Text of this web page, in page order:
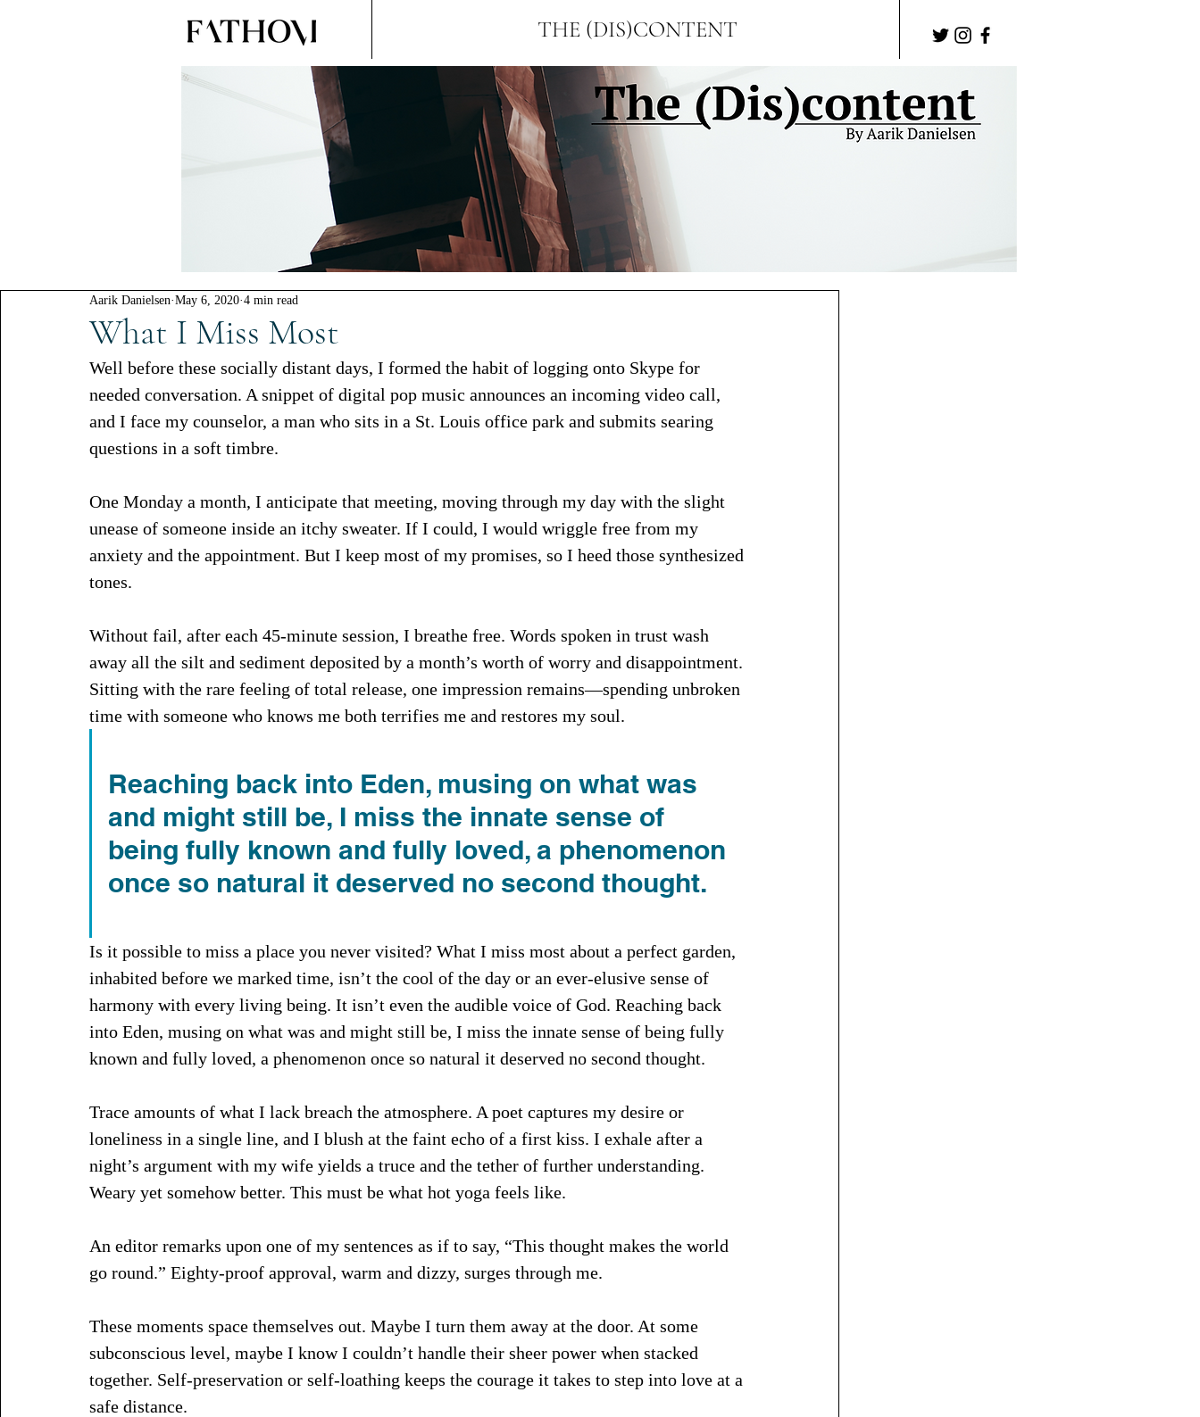
THE (DIS)CONTENT
What I Miss Most
Aarik Danielsen May 6, 2020 4 min read
Well before these socially distant days, I formed the habit of logging onto Skype for
needed conversation. A snippet of digital pop music announces an incoming video call,
and I face my counselor, a man who sits in a St. Louis office park and submits searing
questions in a soft timbre.
One Monday a month, I anticipate that meeting, moving through my day with the slight
unease of someone inside an itchy sweater. If I could, I would wriggle free from my
anxiety and the appointment. But I keep most of my promises, so I heed those synthesized
tones.
Without fail, after each 45-minute session, I breathe free. Words spoken in trust wash
away all the silt and sediment deposited by a month’s worth of worry and disappointment.
Sitting with the rare feeling of total release, one impression remains—spending unbroken
time with someone who knows me both terrifies me and restores my soul.
Reaching back into Eden, musing on what was
and might still be, I miss the innate sense of
being fully known and fully loved, a phenomenon
once so natural it deserved no second thought.
Is it possible to miss a place you never visited? What I miss most about a perfect garden,
inhabited before we marked time, isn’t the cool of the day or an ever-elusive sense of
harmony with every living being. It isn’t even the audible voice of God. Reaching back
into Eden, musing on what was and might still be, I miss the innate sense of being fully
known and fully loved, a phenomenon once so natural it deserved no second thought.
Trace amounts of what I lack breach the atmosphere. A poet captures my desire or
loneliness in a single line, and I blush at the faint echo of a first kiss. I exhale after a
night’s argument with my wife yields a truce and the tether of further understanding.
Weary yet somehow better. This must be what hot yoga feels like.
An editor remarks upon one of my sentences as if to say, “This thought makes the world
go round.” Eighty-proof approval, warm and dizzy, surges through me.
These moments space themselves out. Maybe I turn them away at the door. At some
subconscious level, maybe I know I couldn’t handle their sheer power when stacked
together. Self-preservation or self-loathing keeps the courage it takes to step into love at a
safe distance.